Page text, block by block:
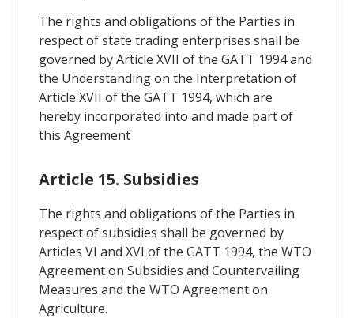
The rights and obligations of the Parties in
respect of state trading enterprises shall be
governed by Article XVII of the GATT 1994 and
the Understanding on the Interpretation of
Article XVII of the GATT 1994, which are
hereby incorporated into and made part of
this Agreement
Article 15. Subsidies
The rights and obligations of the Parties in
respect of subsidies shall be governed by
Articles VI and XVI of the GATT 1994, the WTO
Agreement on Subsidies and Countervailing
Measures and the WTO Agreement on
Agriculture.